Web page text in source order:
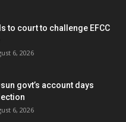
to court to challenge EFCC
6, 2026
govt’s account days
6, 2026